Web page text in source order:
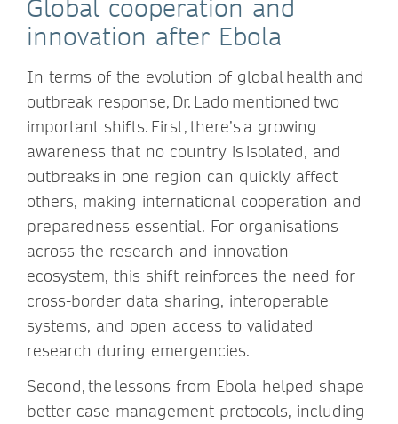
Global cooperation and
innovation after Ebola
In terms of the evolution of global health and
outbreak response, Dr. Lado mentioned two
important shifts. First, there’s a growing
awareness that no country is isolated, and
outbreaks in one region can quickly affect
others, making international cooperation and
preparedness essential. For organisations
across the research and innovation
ecosystem, this shift reinforces the need for
cross-border data sharing, interoperable
systems, and open access to validated
research during emergencies.
Second, the lessons from Ebola helped shape
better case management protocols, including